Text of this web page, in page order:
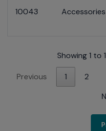
10043 Accessories
Showing 1 to
Previous 1 2